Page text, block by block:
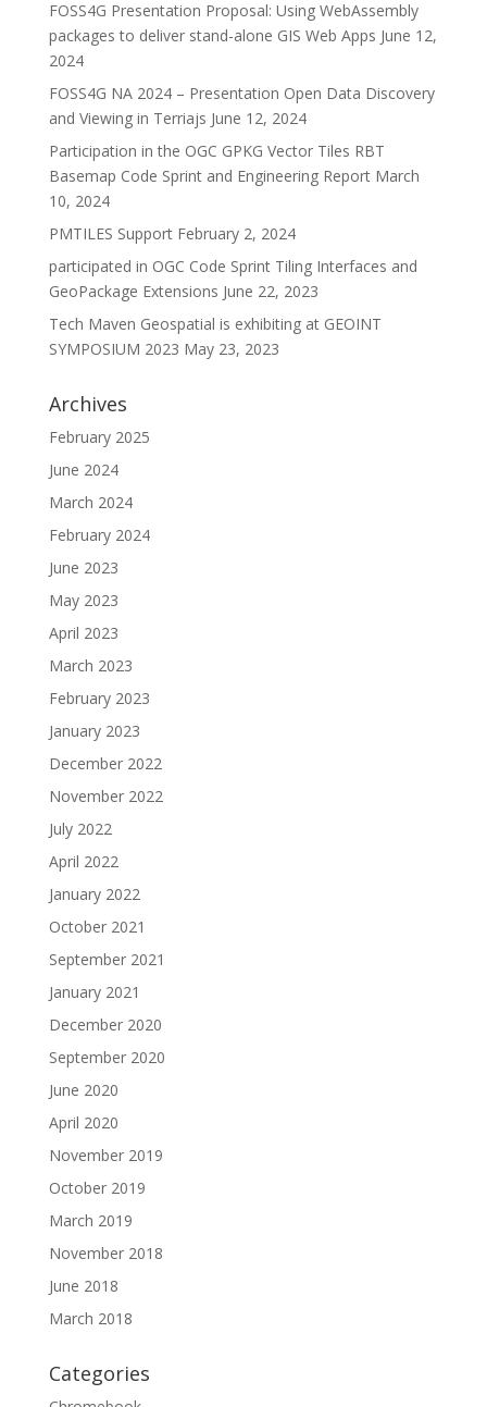
FOSS4G Presentation Proposal: Using WebAssembly
packages to deliver stand-alone GIS Web Apps June 12,
2024
FOSS4G NA 2024 – Presentation Open Data Discovery
and Viewing in Terriajs June 12, 2024
Participation in the OGC GPKG Vector Tiles RBT
Basemap Code Sprint and Engineering Report March
10, 2024
PMTILES Support February 2, 2024
participated in OGC Code Sprint Tiling Interfaces and
GeoPackage Extensions June 22, 2023
Tech Maven Geospatial is exhibiting at GEOINT
SYMPOSIUM 2023 May 23, 2023
Archives
February 2025
June 2024
March 2024
February 2024
June 2023
May 2023
April 2023
March 2023
February 2023
January 2023
December 2022
November 2022
July 2022
April 2022
January 2022
October 2021
September 2021
January 2021
December 2020
September 2020
June 2020
April 2020
November 2019
October 2019
March 2019
November 2018
June 2018
March 2018
Categories